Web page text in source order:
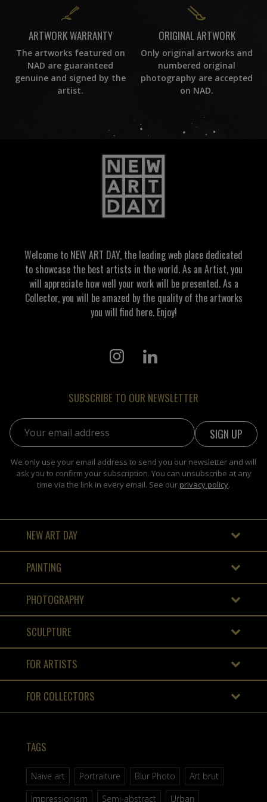
ARTWORK WARRANTY
The artworks featured on
NAD are guaranteed
genuine and signed by the
artist.
ORIGINAL ARTWORK
Only original artworks and
numbered original
photography are accepted
on NAD.
Welcome to NEW ART DAY, the leading web place dedicated
to showcase the best artists in the world. As an Artist, you
will appreciate how well your work will be presented. As a
Collector, you will be amazed by the quality of the artworks
you will find here. Enjoy!
SUBSCRIBE TO OUR NEWSLETTER
Email address:
We only use your email address to send you our newsletter and will
ask you to confirm your subscription. You can unsubscribe at any
time via the link in every email. See our privacy policy.
NEW ART DAY
PAINTING
PHOTOGRAPHY
SCULPTURE
FOR ARTISTS
FOR COLLECTORS
TAGS
Naive art Portraiture Blur Photo
Art brut
Impressionism
Semi-abstract Urban